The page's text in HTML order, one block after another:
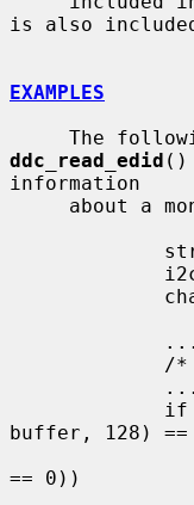
is also
EXAMPLES
ddc_read_edid ()
information
buffer, 128) ==
== 0))